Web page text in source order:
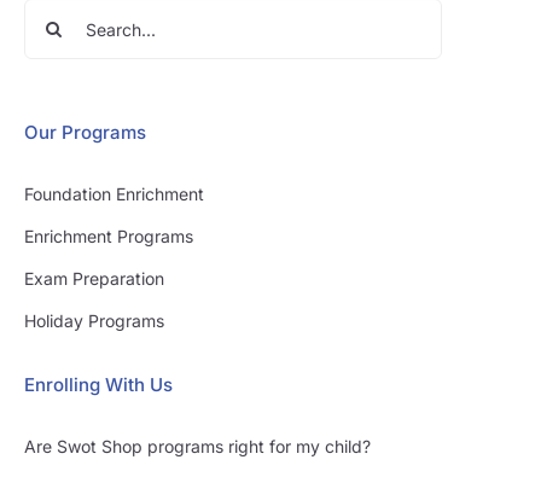
Our Programs
Foundation Enrichment
Enrichment Programs
Exam Preparation
Holiday Programs
Enrolling With Us
Are Swot Shop programs right for my child?